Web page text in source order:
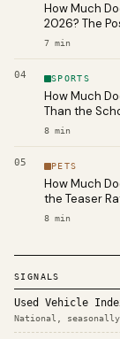
How Much
2026? The
7 min
04 SPORTS
How Much
Than the
8 min
05 PETS
How Much
the Teaser
8 min
SIGNALS
Used Vehicle
National,